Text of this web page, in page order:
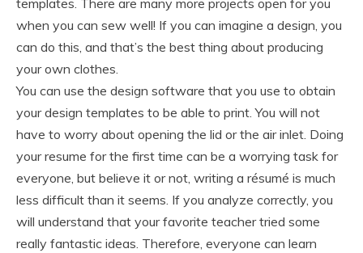
templates. There are many more projects open for you
when you can sew well! If you can imagine a design, you
can do this, and that’s the best thing about producing
your own clothes.
You can use the design software that you use to obtain
your design templates to be able to print. You will not
have to worry about opening the lid or the air inlet. Doing
your resume for the first time can be a worrying task for
everyone, but believe it or not, writing a résumé is much
less difficult than it seems. If you analyze correctly, you
will understand that your favorite teacher tried some
really fantastic ideas. Therefore, everyone can learn